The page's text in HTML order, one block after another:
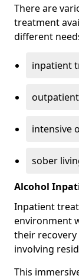
There are
treatment
different
inpatient
intensive
sober
Alcohol
Inpatient
environment
their
involving
This